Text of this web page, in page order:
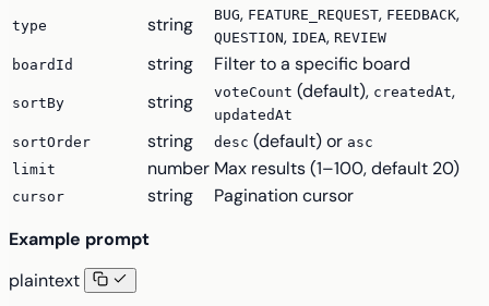
type string BUG, FEATURE_REQUEST, FEEDBACK,
QUESTION, IDEA, REVIEW
boardId
string Filter to a specific board
sortBy string voteCount (default), createdAt,
updatedAt
sortOrder
string desc (default) or asc
limit
number Max results (1–100, default 20)
cursor string
Pagination cursor
Example prompt
plaintext